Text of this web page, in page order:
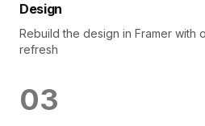
Design
Rebuild the design in Framer with
refresh
03